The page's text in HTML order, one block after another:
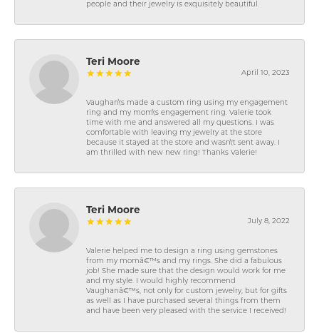
people and their jewelry is exquisitely beautiful.
Teri Moore
April 10, 2023
Vaughan\'s made a custom ring using my engagement
ring and my mom\'s engagement ring. Valerie took
time with me and answered all my questions. I was
comfortable with leaving my jewelry at the store
because it stayed at the store and wasn\'t sent away. I
am thrilled with new new ring! Thanks Valerie!
Teri Moore
July 8, 2022
Valerie helped me to design a ring using gemstones
from my momâ€™s and my rings. She did a fabulous
job! She made sure that the design would work for me
and my style. I would highly recommend
Vaughanâ€™s, not only for custom jewelry, but for gifts
as well as I have purchased several things from them
and have been very pleased with the service I received!